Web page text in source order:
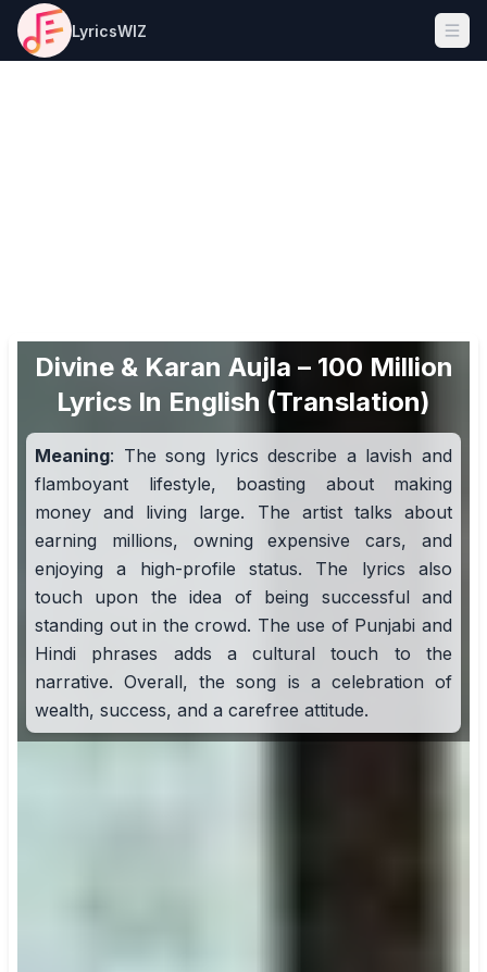
LyricsWIZ
Divine & Karan Aujla – 100 Million
Lyrics In English (Translation)
Meaning: The song lyrics describe a lavish and
flamboyant lifestyle, boasting about making
money and living large. The artist talks about
earning millions, owning expensive cars, and
enjoying a high-profile status. The lyrics also
touch upon the idea of being successful and
standing out in the crowd. The use of Punjabi and
Hindi phrases adds a cultural touch to the
narrative. Overall, the song is a celebration of
wealth, success, and a carefree attitude.